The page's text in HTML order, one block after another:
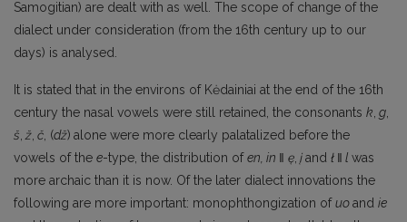
Samogitian) are dealt with as well. The scope of change of the
dialect under consideration (from the 16th century up to our
days) is analysed.
It is stated that in the environs of Kėdainiai at the end of the 16th
century the nasal vowels were still retained, the consonants k g
š ž č , (dž) alone were more clearly palatalized before the
vowels of the e-type, the distribution ofen, in ‖ ę įand ł ‖ l was
more archaic than it is now. Of the later dialect innovations the
following are more important: monophthongization ofuoand ie